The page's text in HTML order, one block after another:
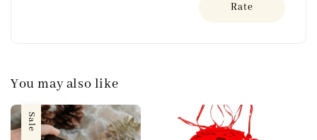
Rate
You may also like
Sale